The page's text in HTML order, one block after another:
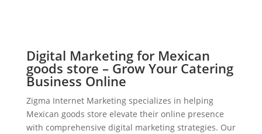
Digital Marketing for Mexican
goods store – Grow Your Catering
Business Online
Zigma Internet Marketing specializes in helping
Mexican goods store elevate their online presence
with comprehensive digital marketing strategies. Our